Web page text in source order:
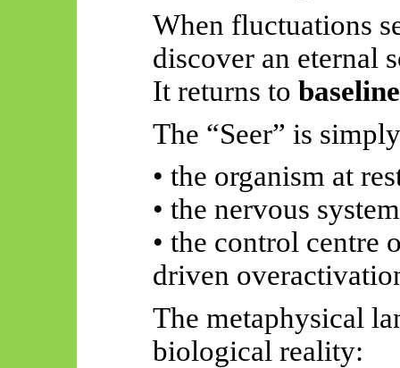
When fluctuations
discover an eternal
It returns to
The “Seer” is
• the organism at
• the nervous
• the control centre
driven
The metaphysical
biological reality: